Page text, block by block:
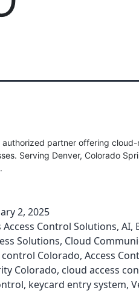
authorized partner offering
Serving Denver, Colorado
2, 2025
Access Control Solutions, AI,
Solutions, Cloud
control Colorado, Access
Colorado, cloud access
, keycard entry system,